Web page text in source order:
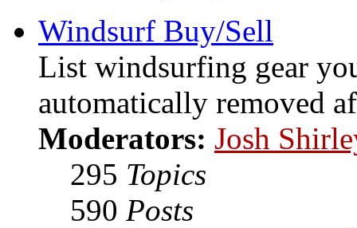
Windsurf Buy/Sell
List windsurfing gear
automatically removed
Moderators: Josh
295 Topics
590 Posts